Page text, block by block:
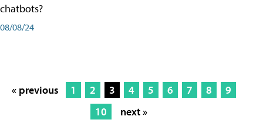
chatbots?
08/08/24
« previous 1 2 3 4 5 6 7 8
9
10
next »